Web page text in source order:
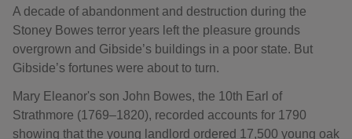
A decade of abandonment and destruction during the
Stoney Bowes terror years left the pleasure grounds
overgrown and Gibside’s buildings in a poor state. But
Gibside’s fortunes were about to turn.
Mary Eleanor's son John Bowes, the 10th Earl of
Strathmore (1769–1820), recorded accounts for 1790
showing that the young landlord ordered 17,500 young oak